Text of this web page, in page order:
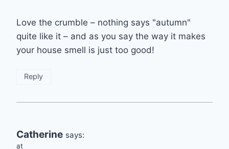
Love the crumble – nothing says "autumn"
quite like it – and as you say the way it makes
your house smell is just too good!
Reply
Catherine says:
at